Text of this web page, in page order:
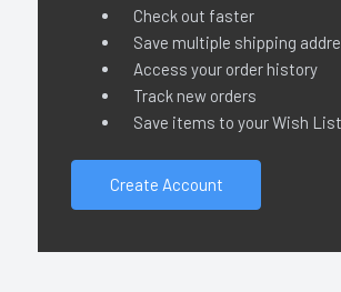
Check out faster
Save multiple shipping
Access your order history
Track new orders
Save items to your Wish List
Create Account